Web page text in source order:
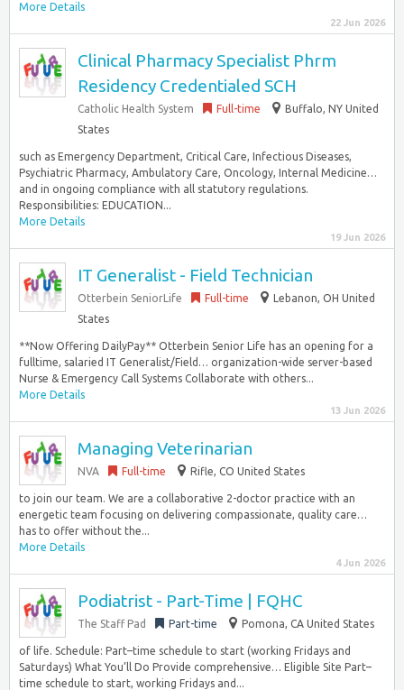
More Details
22 Jun 2026
Clinical Pharmacy Specialist Phrm
Residency Credentialed SCH
Catholic Health System Full-time
Buffalo, NY United
States
such as Emergency Department, Critical Care, Infectious Diseases,
Psychiatric Pharmacy, Ambulatory Care, Oncology, Internal Medicine…
and in ongoing compliance with all statutory regulations.
Responsibilities: EDUCATION...
More Details
19 Jun 2026
IT Generalist - Field Technician
Otterbein SeniorLife Full-time
Lebanon, OH United
States
**Now Offering DailyPay** Otterbein Senior Life has an opening for a
fulltime, salaried IT Generalist/Field… organization-wide server-based
Nurse & Emergency Call Systems Collaborate with others...
More Details
13 Jun 2026
Managing Veterinarian
NVA Full-time Rifle, CO United States
to join our team. We are a collaborative 2-doctor practice with an
energetic team focusing on delivering compassionate, quality care…
has to offer without the...
More Details
4 Jun 2026
Podiatrist - Part-Time | FQHC
The Staff Pad Part-time Pomona, CA United States
of life. Schedule: Part–time schedule to start (working Fridays and
Saturdays) What You’ll Do Provide comprehensive… Eligible Site Part–
time schedule to start, working Fridays and...